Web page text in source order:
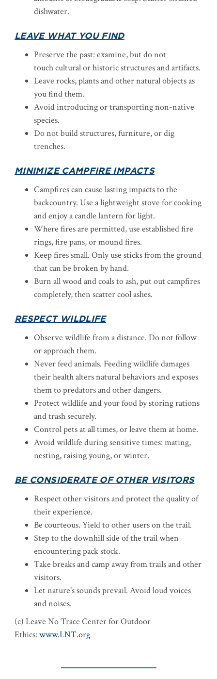
dishwater.
LEAVE WHAT YOU FIND
Preserve the past: examine, but do not
touch cultural or historic structures and artifacts.
Leave rocks, plants and other natural objects as
you find them.
Avoid introducing or transporting non-native
species.
Do not build structures, furniture, or dig
trenches.
MINIMIZE CAMPFIRE IMPACTS
Campfires can cause lasting impacts to the
backcountry. Use a lightweight stove for cooking
and enjoy a candle lantern for light.
Where fires are permitted, use established fire
rings, fire pans, or mound fires.
Keep fires small. Only use sticks from the ground
that can be broken by hand.
Burn all wood and coals to ash, put out campfires
completely, then scatter cool ashes.
RESPECT WILDLIFE
Observe wildlife from a distance. Do not follow
or approach them.
Never feed animals. Feeding wildlife damages
their health alters natural behaviors and exposes
them to predators and other dangers.
Protect wildlife and your food by storing rations
and trash securely.
Control pets at all times, or leave them at home.
Avoid wildlife during sensitive times: mating,
nesting, raising young, or winter.
BE CONSIDERATE OF OTHER VISITORS
Respect other visitors and protect the quality of
their experience.
Be courteous. Yield to other users on the trail.
Step to the downhill side of the trail when
encountering pack stock.
Take breaks and camp away from trails and other
visitors.
Let nature's sounds prevail. Avoid loud voices
and noises.
(c) Leave No Trace Center for Outdoor
Ethics: www.LNT.org